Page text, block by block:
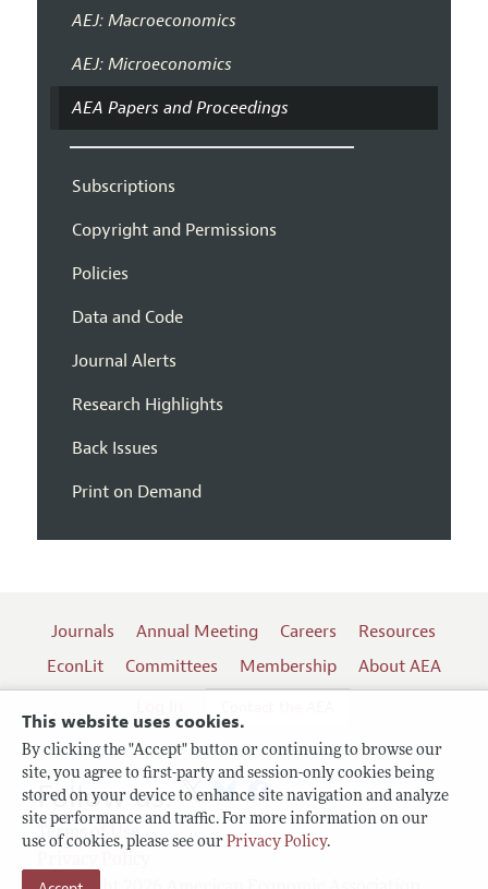
This website uses cookies.
By clicking the "Accept" button or continuing to browse our
site, you agree to first-party and session-only cookies being
stored on your device to enhance site navigation and analyze
site performance and traffic. For more information on our
use of cookies, please see our Privacy Policy.
AEJ: Macroeconomics
AEJ: Microeconomics
AEA Papers and Proceedings
Subscriptions
Copyright and Permissions
Policies
Data and Code
Journal Alerts
Research Highlights
Back Issues
Print on Demand
Journals Annual Meeting Careers
Resources
EconLit
Committees Membership
About AEA
Terms of Use
Follow us: